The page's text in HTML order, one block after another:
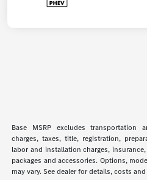
Base MSRP excludes transportation
charges, taxes, title, registration,
labor and installation charges,
packages and accessories. Options,
may vary. See dealer for details, costs